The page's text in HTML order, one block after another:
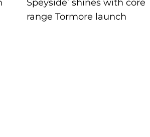
Speyside’ shines with core
range Tormore launch